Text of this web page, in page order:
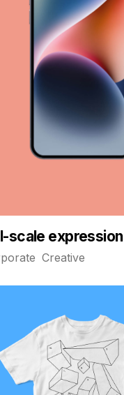
scale expression
Creative